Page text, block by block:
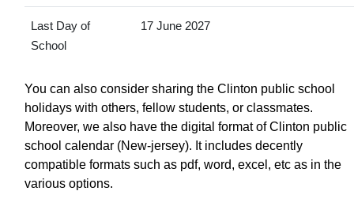
Last Day of
School
17 June 2027
You can also consider sharing the Clinton public school
holidays with others, fellow students, or classmates.
Moreover, we also have the digital format of Clinton public
school calendar (New-jersey). It includes decently
compatible formats such as pdf, word, excel, etc as in the
various options.